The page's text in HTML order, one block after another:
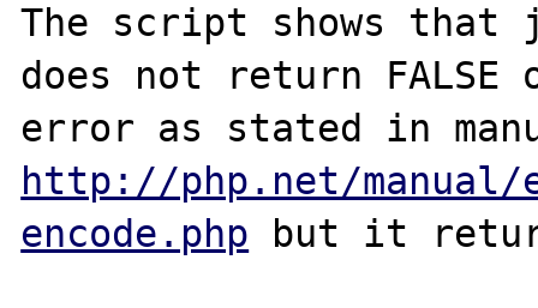
The script shows that
does not return FALSE on
http://php.net/
encode.php but it